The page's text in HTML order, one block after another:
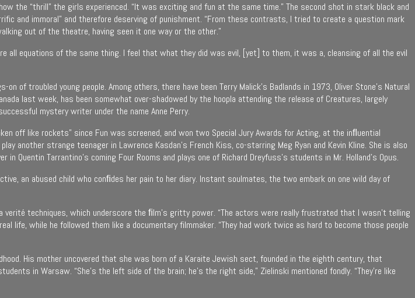
“thrill” the girls experienced. “It was exciting and fun at the same time.” The second shot in stark black and
and immoral” and therefore deserving of punishment. “From these contrasts, I tried to create a question mark
out of the theatre, having seen it one way or the other.”
all equations of the same thing. I feel that what they did was evil, [yet] to them, it was a, cleansing of all the evil
of troubled young people. Among others, there have been Terry Malick’s Badlands in 1973, Oliver Stone’s Natural
last week, has been somewhat over-shadowed by the hoopla attending the release of Creatures, largely
mystery writer under the name Anne Perry.
off like rockets” since Fun was screened, and won two Special Jury Awards for Acting, at the inﬂuential
another strange teenager in Lawrence Kasdan’s French Kiss, co-starring Meg Ryan and Kevin Kline. She is also
Quentin Tarrantino’s coming Four Rooms and plays one of Richard Dreyfuss’s students in Mr. Holland’s Opus.
an abused child who conﬁdes her pain to her diary. Instant soulmates, the two embark on one wild day of
techniques, which underscore the ﬁlm’s gritty power. “The actors were really frustrated that I wasn’t telling
while he followed them like a documentary filmmaker. “They had work twice as hard to become those people
His mother uncovered that she was born of a Karaite Jewish sect, founded in the eighth century, that
in Warsaw. “She’s the left side of the brain; he’s the right side,” Zielinski mentioned fondly. “They’re like